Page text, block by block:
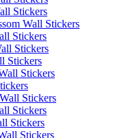
Stickers
Wall Stickers
Stickers
Stickers
Stickers
Stickers
Stickers
Stickers
Stickers
Stickers